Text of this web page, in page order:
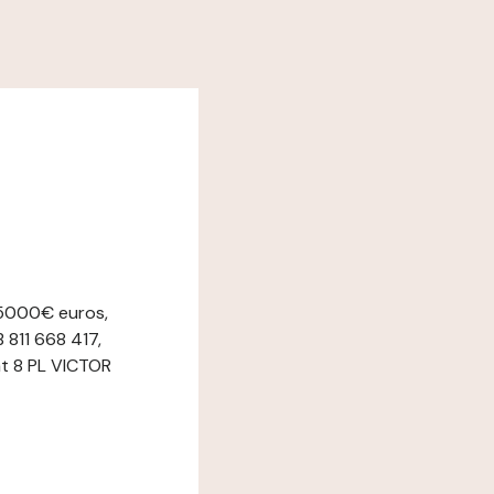
5000€ euros,
668 417,
PL VICTOR